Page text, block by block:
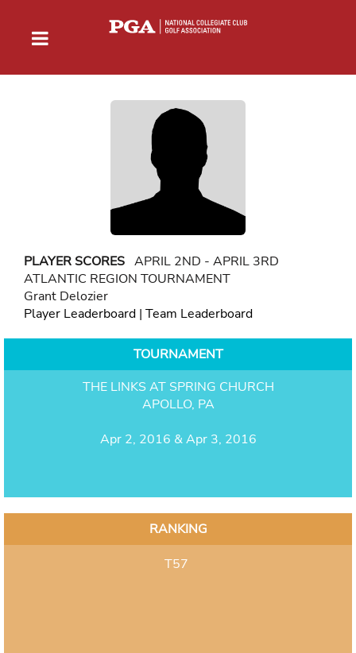
PLAYER SCORES APRIL 2ND - APRIL 3RD
ATLANTIC REGION TOURNAMENT
Grant Delozier
Player Leaderboard | Team Leaderboard
TOURNAMENT
THE LINKS AT SPRING CHURCH
APOLLO, PA
Apr 2, 2016 & Apr 3, 2016
RANKING
T57